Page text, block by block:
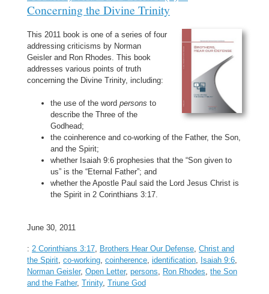
Concerning the Divine Trinity
This 2011 book is one of a series of four
addressing criticisms by Norman
Geisler and Ron Rhodes. This book
addresses various points of truth
concerning the Divine Trinity, including:
the use of the word persons to
describe the Three of the
Godhead;
the coinherence and co-working of the Father, the Son,
and the Spirit;
whether Isaiah 9:6 prophesies that the “Son given to
us” is the “Eternal Father”; and
whether the Apostle Paul said the Lord Jesus Christ is
the Spirit in 2 Corinthians 3:17.
June 30, 2011
: 2 Corinthians 3:17 Brothers Hear Our Defense Christ and
the Spirit co-working coinherence identification Isaiah 9:6
Norman Geisler, Open Letter, persons Ron Rhodes the Son
and the Father, Trinity, Triune God